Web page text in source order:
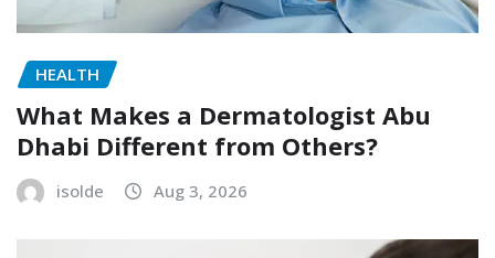
HEALTH
What Makes a Dermatologist Abu
Dhabi Different from Others?
isolde Aug 3, 2026